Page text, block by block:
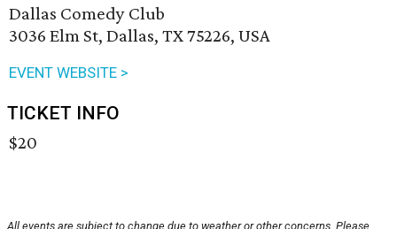
Dallas Comedy Club
3036 Elm St, Dallas, TX 75226, USA
EVENT WEBSITE >
TICKET INFO
$20
All events are subject to change due to weather or other concerns. Please